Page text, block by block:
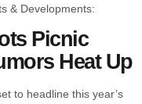
& Developments:
Picnic
Heat Up
to headline this year’s